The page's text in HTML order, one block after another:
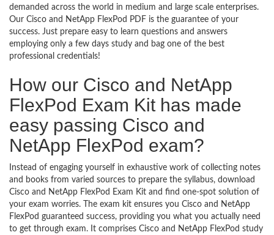
demanded across the world in medium and large scale enterprises.
Our Cisco and NetApp FlexPod PDF is the guarantee of your
success. Just prepare easy to learn questions and answers
employing only a few days study and bag one of the best
professional credentials!
How our Cisco and NetApp
FlexPod Exam Kit has made
easy passing Cisco and
NetApp FlexPod exam?
Instead of engaging yourself in exhaustive work of collecting notes
and books from varied sources to prepare the syllabus, download
Cisco and NetApp FlexPod Exam Kit and find one-spot solution of
your exam worries. The exam kit ensures you Cisco and NetApp
FlexPod guaranteed success, providing you what you actually need
to get through exam. It comprises Cisco and NetApp FlexPod study